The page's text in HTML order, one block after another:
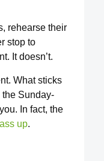
rehearse their
stop to
It doesn’t.
What sticks
Sunday-
In fact, the
up.